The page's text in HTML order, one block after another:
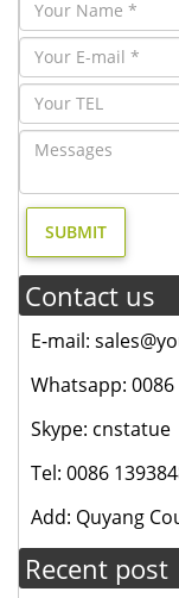
Contact us
E-mail:
Whatsapp:
Skype: cnstatue
Tel: 0086
Add: Quyang
Recent post